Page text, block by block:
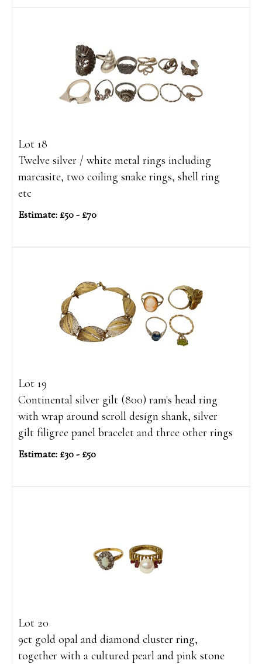
Lot 18
Twelve silver / white metal rings including
marcasite, two coiling snake rings, shell ring
etc
Estimate: £50 - £70
Lot 19
Continental silver gilt (800) ram's head ring
with wrap around scroll design shank, silver
gilt filigree panel bracelet and three other rings
Estimate: £30 - £50
Lot 20
9ct gold opal and diamond cluster ring,
together with a cultured pearl and pink stone